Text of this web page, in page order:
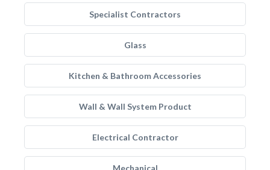
Specialist Contractors
Glass
Kitchen & Bathroom Accessories
Wall & Wall System Product
Electrical Contractor
Mechanical